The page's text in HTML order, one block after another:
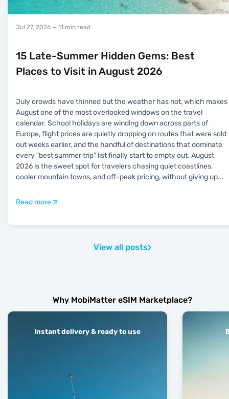
Jul 27, 2026 — 11 min read
15 Late-Summer Hidden Gems: Best
Places to Visit in August 2026
July crowds have thinned but the weather has not, which makes
August one of the most overlooked windows on the travel
calendar. School holidays are winding down across parts of
Europe, flight prices are quietly dropping on routes that were sold
out weeks earlier, and the handful of destinations that dominate
every "best summer trip" list finally start to empty out. August
2026 is the sweet spot for travelers chasing quiet coastlines,
cooler mountain towns, and off-peak pricing, without giving up...
Read more
View all posts
Why MobiMatter eSIM Marketplace?
Instant delivery & ready to use